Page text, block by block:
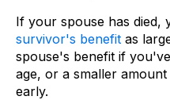
If your spouse has died,
survivor's benefit as
spouse's benefit if
age, or a smaller
early.